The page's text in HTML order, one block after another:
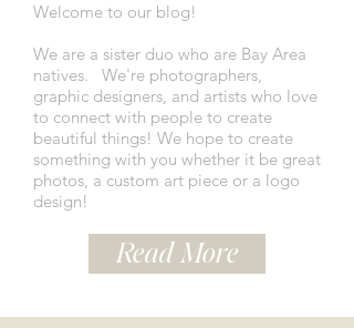
Welcome to our blog!
We are a sister duo who are Bay Area
natives. We're photographers,
graphic designers, and artists who love
to connect with people to create
beautiful things! We hope to create
something with you whether it be great
photos, a custom art piece or a logo
design!
Read More